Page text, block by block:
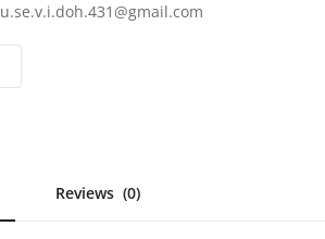
u.se.v.i.doh.431@gmail.com
Reviews (0)